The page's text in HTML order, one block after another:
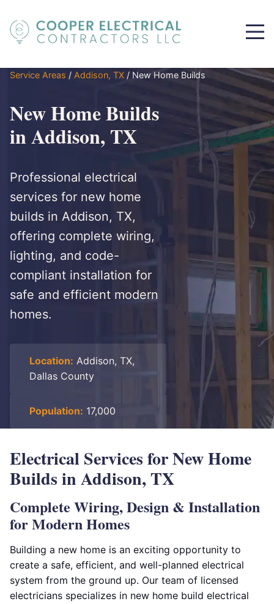
Service Areas / Addison, TX / New Home Builds
New Home Builds
in Addison, TX
Professional electrical
services for new home
builds in Addison, TX,
offering complete wiring,
lighting, and code-
compliant installation for
safe and efficient modern
homes.
Location: Addison, TX,
Dallas County
Population: 17,000
Electrical Services for New Home
Builds in Addison, TX
Complete Wiring, Design & Installation
for Modern Homes
Building a new home is an exciting opportunity to
create a safe, efficient, and well-planned electrical
system from the ground up. Our team of licensed
electricians specializes in new home build electrical